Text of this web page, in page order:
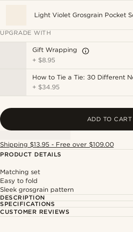
Light Violet Grosgrain Pocket
UPGRADE WITH
Gift Wrapping
+ $8.95
How to Tie a Tie: 30 Different
+ $34.95
ADD TO CART
Shipping $13.95 - Free over $109.00
PRODUCT DETAILS
Matching set
Easy to fold
Sleek grosgrain pattern
DESCRIPTION
SPECIFICATIONS
CUSTOMER REVIEWS